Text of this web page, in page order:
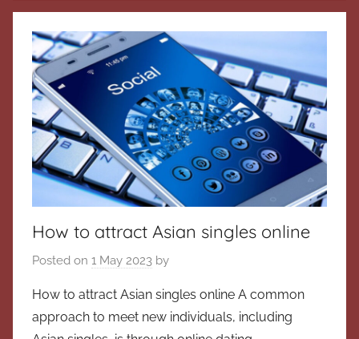
How to attract Asian singles online
Posted on 1 May 2023 by
How to attract Asian singles online A common
approach to meet new individuals, including